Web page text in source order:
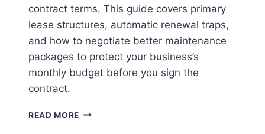
contract terms. This guide covers primary
lease structures, automatic renewal traps,
and how to negotiate better maintenance
packages to protect your business’s
monthly budget before you sign the
contract.
READ MORE